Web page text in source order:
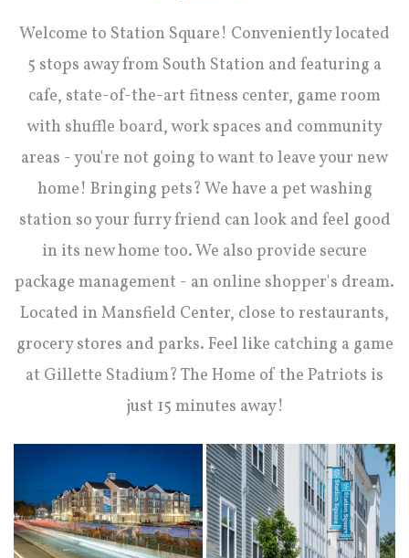
Welcome to Station Square! Conveniently located
5 stops away from South Station and featuring a
cafe, state-of-the-art fitness center, game room
with shuffle board, work spaces and community
areas - you're not going to want to leave your new
home! Bringing pets? We have a pet washing
station so your furry friend can look and feel good
in its new home too. We also provide secure
package management - an online shopper's dream.
Located in Mansfield Center, close to restaurants,
grocery stores and parks. Feel like catching a game
at Gillette Stadium? The Home of the Patriots is
just 15 minutes away!